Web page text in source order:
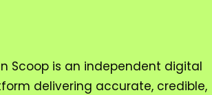
Scoop is an independent digital
delivering accurate, credible,